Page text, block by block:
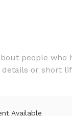
people who
or short
Available